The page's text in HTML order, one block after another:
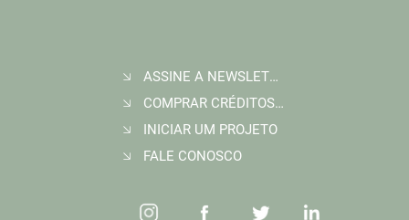
Join Wildlife Works at COP30 in Belém, Brazil
ASSINE A NEWSLETTER
COMPRAR CRÉDITOS DE CARBONO
INICIAR UM PROJETO
FALE CONOSCO